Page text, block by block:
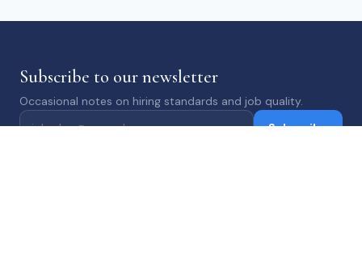
Subscribe to our newsletter
Occasional notes on hiring standards and job quality.
Subscribe